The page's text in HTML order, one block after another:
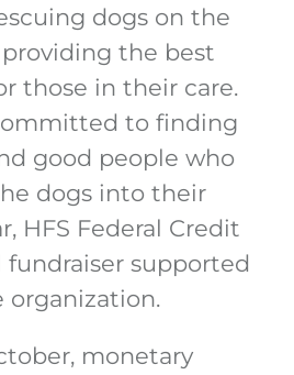
dogs on the
the best
those in their care.
to finding
good people who
dogs into their
HFS Federal Credit
fundraiser supported
organization.
monetary